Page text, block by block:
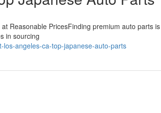
Reasonable PricesFinding premium auto parts is
in sourcing
angeles-ca-top-japanese-auto-parts